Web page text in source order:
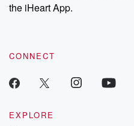
our Substack for
recommendations, and
the iHeart App.
CONNECT
EXPLORE